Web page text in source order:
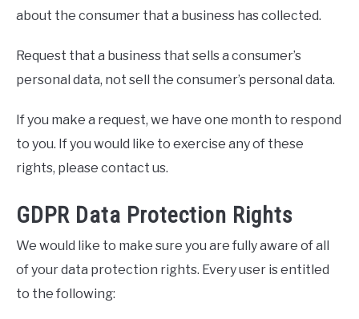
about the consumer that a business has collected.
Request that a business that sells a consumer’s
personal data, not sell the consumer’s personal data.
If you make a request, we have one month to respond
to you. If you would like to exercise any of these
rights, please contact us.
GDPR Data Protection Rights
We would like to make sure you are fully aware of all
of your data protection rights. Every user is entitled
to the following: